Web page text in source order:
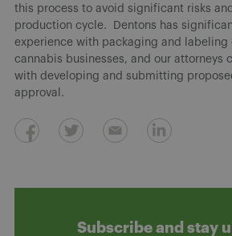
this process to avoid significant risks
production cycle. Dentons has
experience with packaging and labeling
cannabis businesses, and our attorneys
with developing and submitting
approval.
Subscribe and stay